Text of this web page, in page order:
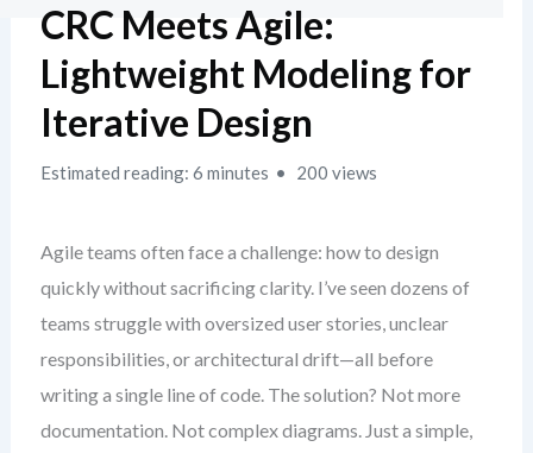
CRC Meets Agile:
Lightweight Modeling for
Iterative Design
Estimated reading: 6 minutes 200 views
Agile teams often face a challenge: how to design
quickly without sacrificing clarity. I’ve seen dozens of
teams struggle with oversized user stories, unclear
responsibilities, or architectural drift—all before
writing a single line of code. The solution? Not more
documentation. Not complex diagrams. Just a simple,